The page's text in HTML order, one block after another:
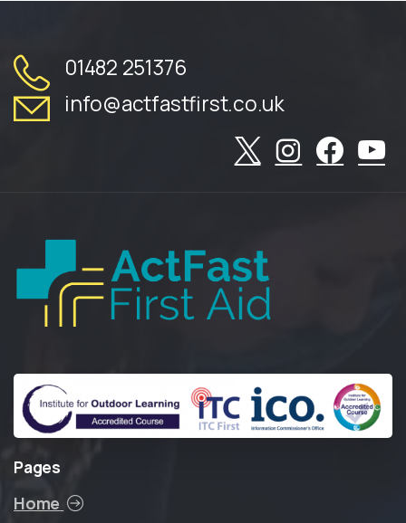
01482 251376
info@actfastfirst.co.uk
Pages
Home